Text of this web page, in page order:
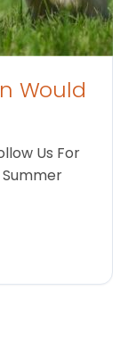
Would
Us For